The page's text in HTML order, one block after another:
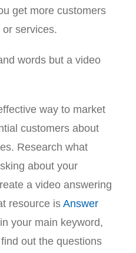
get more customers
services.
words but a video
way to market
customers about
Research what
about your
a video answering
resource is Answer
your main keyword,
out the questions